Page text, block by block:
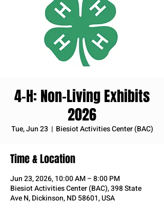
4-H: Non-Living Exhibits
2026
Tue, Jun 23
  |
Biesiot Activities Center (BAC)
Time & Location
Jun 23, 2026, 10:00 AM – 8:00 PM
Biesiot Activities Center (BAC), 398 State
Ave N, Dickinson, ND 58601, USA